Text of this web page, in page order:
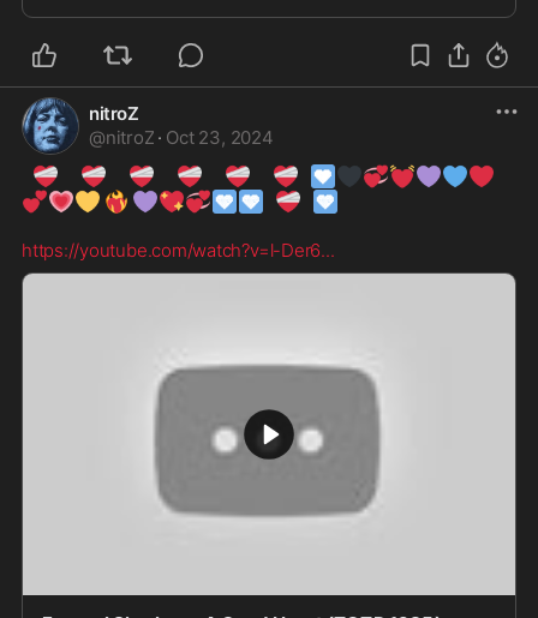
nitroZ
@nitroZ · Oct 23, 2024
❤️‍🩹 ❤️‍🩹 ❤️‍🩹 ❤️‍🩹 ❤️‍🩹 ❤️‍🩹 🩶 🖤💞💓💜💙❤️
💕💗💛 ❤️‍🔥 💜💖💞🩵 🩵 ❤️‍🩹 🩵
https://youtube.com/watch?v=l-Der6...